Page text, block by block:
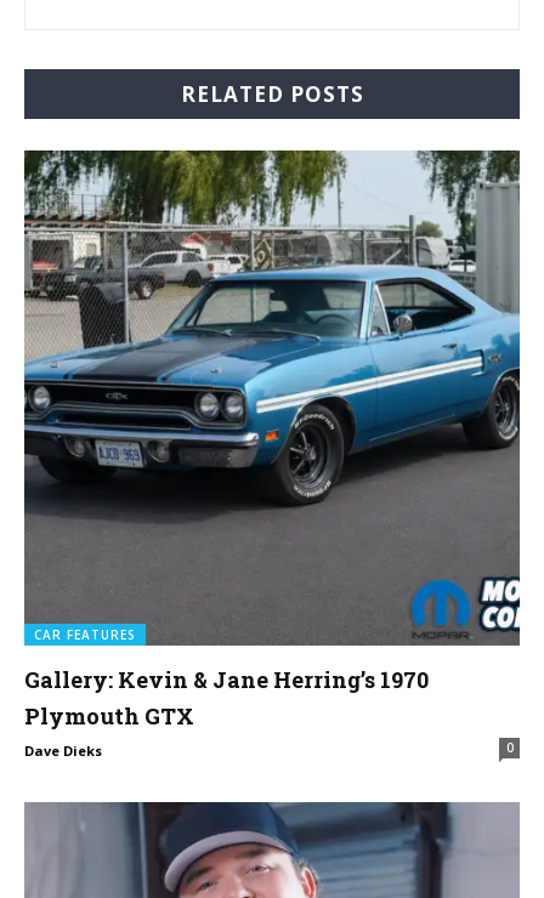
RELATED POSTS
CAR FEATURES
Gallery: Kevin & Jane Herring’s 1970
Plymouth GTX
Dave Dieks 0